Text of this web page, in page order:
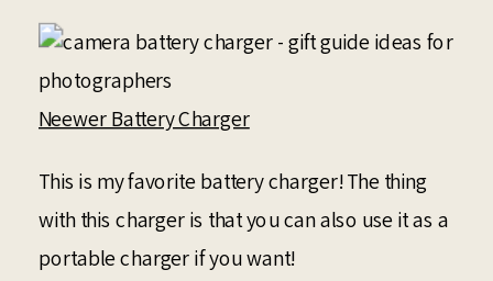
Neewer Battery Charger
This is my favorite battery charger! The thing
with this charger is that you can also use it as a
portable charger if you want!